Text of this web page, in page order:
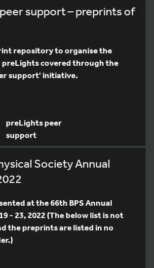
support – preprints of
repository to organise the
covered through the
support' initiative.
preLights peer
support
Society Annual
at the 66th BPS Annual
- 23, 2022 (The below list is not
the preprints are listed in no